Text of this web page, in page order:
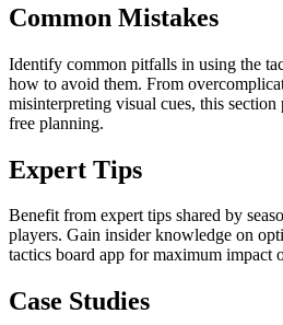
Common Mistakes
Identify common pitfalls in using the
how to avoid them. From
misinterpreting visual cues, this
free planning.
Expert Tips
Benefit from expert tips shared by
players. Gain insider knowledge on
tactics board app for maximum impact
Case Studies